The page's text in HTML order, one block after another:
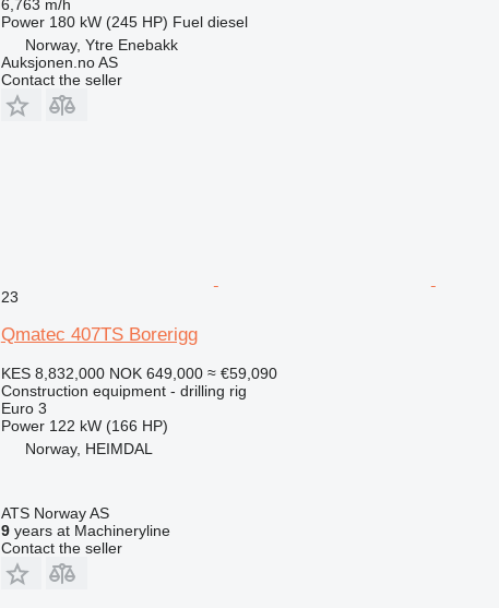
6,763 m/h
Power 180 kW (245 HP) Fuel diesel
Norway, Ytre Enebakk
Auksjonen.no AS
Contact the seller
23
Qmatec 407TS Borerigg
KES 8,832,000 NOK 649,000 ≈ €59,090
Construction equipment - drilling rig
Euro 3
Power 122 kW (166 HP)
Norway, HEIMDAL
ATS Norway AS
9years at Machineryline
Contact the seller